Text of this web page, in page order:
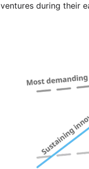
ventures during their